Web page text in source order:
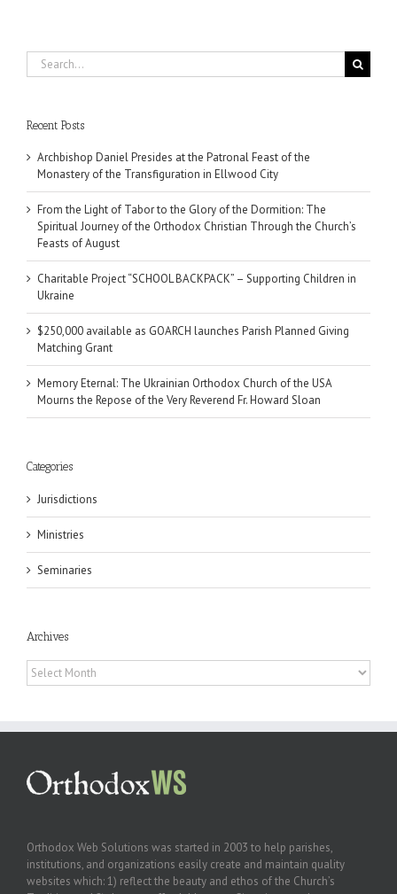
Search
for:
Recent Posts
Archbishop Daniel Presides at the Patronal Feast of the
Monastery of the Transfiguration in Ellwood City
From the Light of Tabor to the Glory of the Dormition: The
Spiritual Journey of the Orthodox Christian Through the Church’s
Feasts of August
Charitable Project “SCHOOL BACKPACK” – Supporting Children in
Ukraine
$250,000 available as GOARCH launches Parish Planned Giving
Matching Grant
Memory Eternal: The Ukrainian Orthodox Church of the USA
Mourns the Repose of the Very Reverend Fr. Howard Sloan
Categories
Jurisdictions
Ministries
Seminaries
Archives
Archives
Orthodox Web Solutions was started in 2003 to help parishes,
institutions, and organizations easily create and maintain quality
websites which: 1) reflect the beauty and ethos of the Church’s